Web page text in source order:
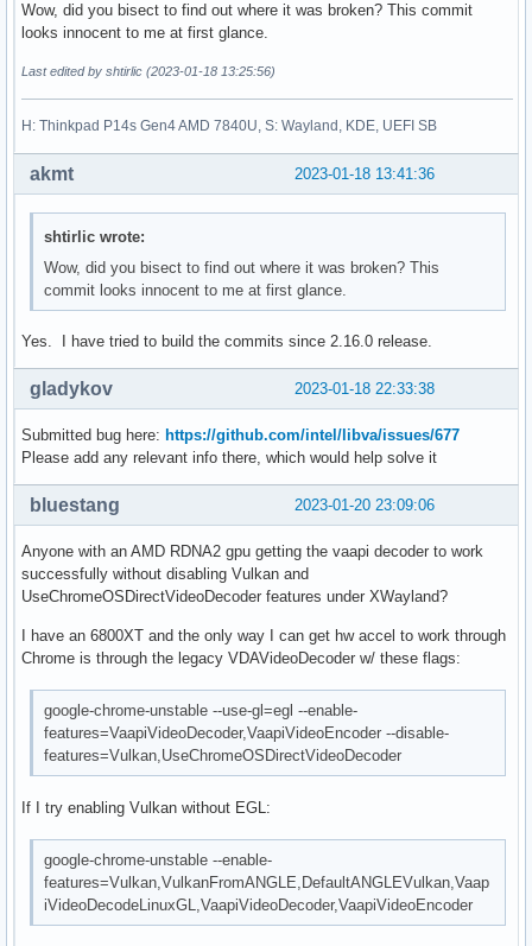
Wow, did you bisect to find out where it was broken? This commit
looks innocent to me at first glance.
Last edited by shtirlic (2023-01-18 13:25:56)
H: Thinkpad P14s Gen4 AMD 7840U, S: Wayland, KDE, UEFI SB
2023-01-18 13:41:36
akmt
shtirlic wrote:
Wow, did you bisect to find out where it was broken? This
commit looks innocent to me at first glance.
Yes. I have tried to build the commits since 2.16.0 release.
2023-01-18 22:33:38
gladykov
Submitted bug here: https://github.com/intel/libva/issues/677
Please add any relevant info there, which would help solve it
2023-01-20 23:09:06
bluestang
Anyone with an AMD RDNA2 gpu getting the vaapi decoder to work
successfully without disabling Vulkan and
UseChromeOSDirectVideoDecoder features under XWayland?
I have an 6800XT and the only way I can get hw accel to work through
Chrome is through the legacy VDAVideoDecoder w/ these flags:
google-chrome-unstable --use-gl=egl --enable-
features=VaapiVideoDecoder,VaapiVideoEncoder --disable-
features=Vulkan,UseChromeOSDirectVideoDecoder
If I try enabling Vulkan without EGL:
google-chrome-unstable --enable-
features=Vulkan,VulkanFromANGLE,DefaultANGLEVulkan,Vaap
iVideoDecodeLinuxGL,VaapiVideoDecoder,VaapiVideoEncoder